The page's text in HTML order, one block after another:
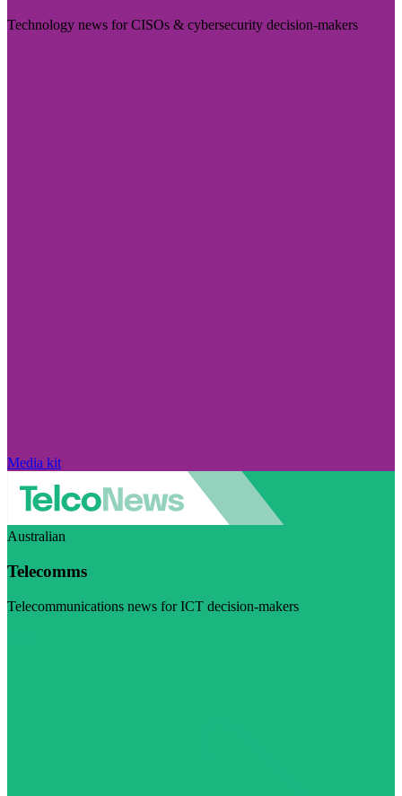
Technology news for CISOs & cybersecurity decision-makers
Media kit
Australian
Telecomms
Telecommunications news for ICT decision-makers